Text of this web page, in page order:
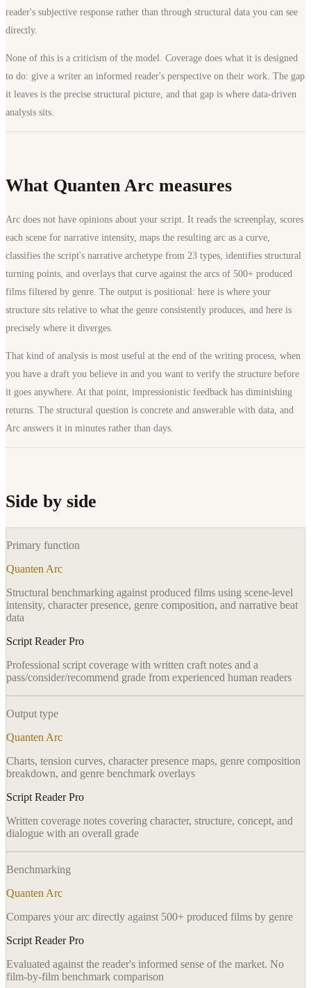
reader's subjective response rather than through structural data you can see
directly.
None of this is a criticism of the model. Coverage does what it is designed
to do: give a writer an informed reader's perspective on their work. The gap
it leaves is the precise structural picture, and that gap is where data-driven
analysis sits.
What Quanten Arc measures
Arc does not have opinions about your script. It reads the screenplay, scores
each scene for narrative intensity, maps the resulting arc as a curve,
classifies the script's narrative archetype from 23 types, identifies structural
turning points, and overlays that curve against the arcs of 500+ produced
films filtered by genre. The output is positional: here is where your
structure sits relative to what the genre consistently produces, and here is
precisely where it diverges.
That kind of analysis is most useful at the end of the writing process, when
you have a draft you believe in and you want to verify the structure before
it goes anywhere. At that point, impressionistic feedback has diminishing
returns. The structural question is concrete and answerable with data, and
Arc answers it in minutes rather than days.
Side by side
Primary function
Quanten Arc
Structural benchmarking against produced films using scene-level
intensity, character presence, genre composition, and narrative beat
data
Script Reader Pro
Professional script coverage with written craft notes and a
pass/consider/recommend grade from experienced human readers
Output type
Quanten Arc
Charts, tension curves, character presence maps, genre composition
breakdown, and genre benchmark overlays
Script Reader Pro
Written coverage notes covering character, structure, concept, and
dialogue with an overall grade
Benchmarking
Quanten Arc
Compares your arc directly against 500+ produced films by genre
Script Reader Pro
Evaluated against the reader's informed sense of the market. No
film-by-film benchmark comparison